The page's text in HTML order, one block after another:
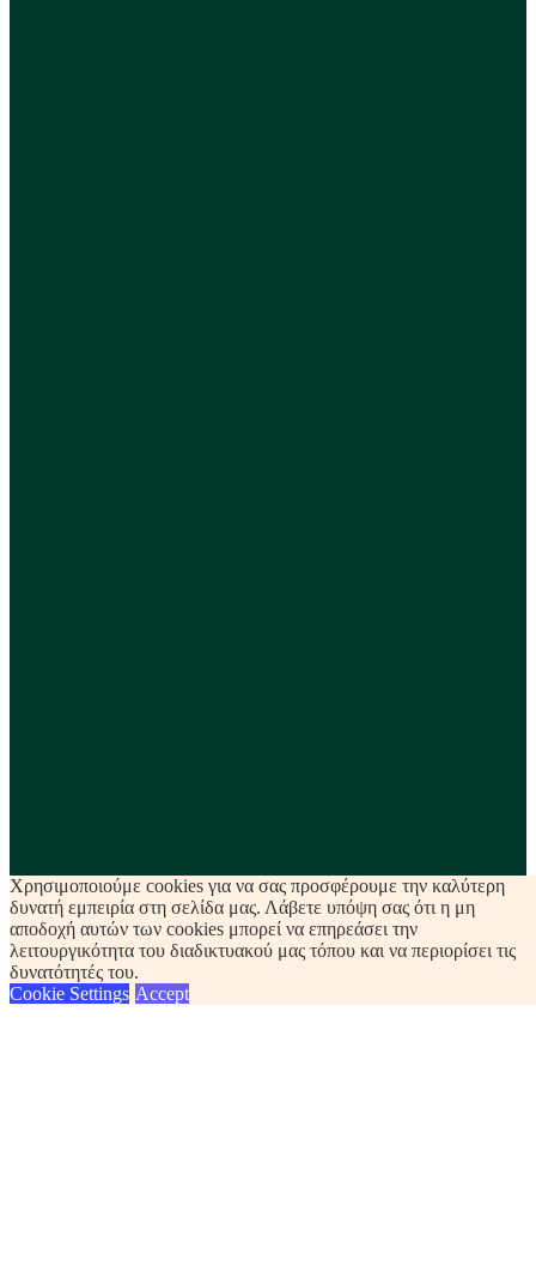
Χρησιμοποιούμε cookies για να σας προσφέρουμε την καλύτερη
δυνατή εμπειρία στη σελίδα μας. Λάβετε υπόψη σας ότι η μη
αποδοχή αυτών των cookies μπορεί να επηρεάσει την
λειτουργικότητα του διαδικτυακού μας τόπου και να περιορίσει τις
δυνατότητές του.
Cookie Settings Accept